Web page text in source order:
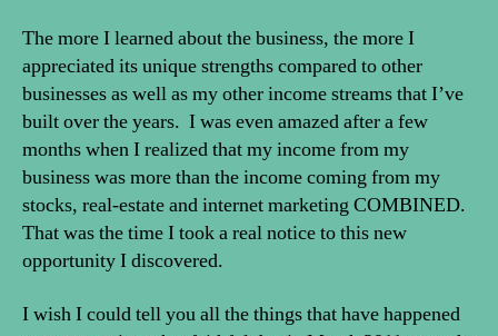
The more I learned about the business, the more I
appreciated its unique strengths compared to other
businesses as well as my other income streams that I’ve
built over the years. I was even amazed after a few
months when I realized that my income from my
business was more than the income coming from my
stocks, real-estate and internet marketing COMBINED.
That was the time I took a real notice to this new
opportunity I discovered.
I wish I could tell you all the things that have happened